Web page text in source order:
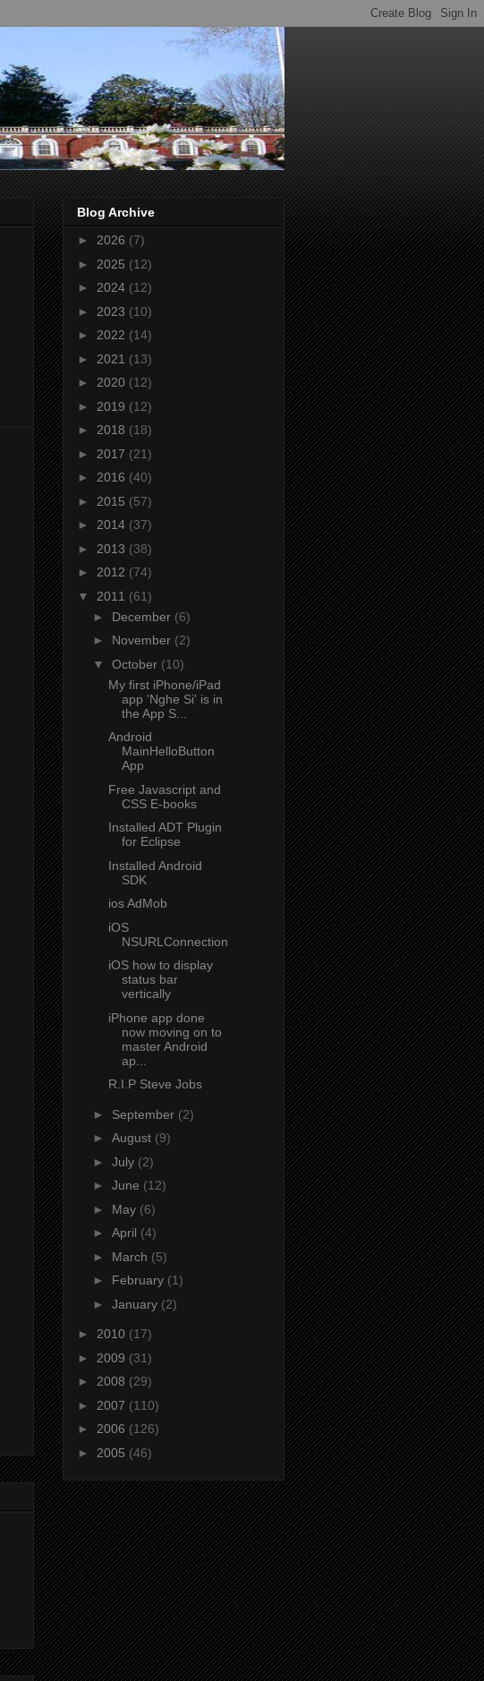
Blog Archive
► 2026 (7)
► 2025 (12)
► 2024 (12)
► 2023 (10)
► 2022 (14)
► 2021 (13)
► 2020 (12)
► 2019 (12)
► 2018 (18)
► 2017 (21)
► 2016 (40)
► 2015 (57)
► 2014 (37)
► 2013 (38)
► 2012 (74)
▼ 2011 (61)
► December (6)
► November (2)
▼ October (10)
My first iPhone/iPad
app 'Nghe Si' is in
the App S...
Android
MainHelloButton
App
Free Javascript and
CSS E-books
Installed ADT Plugin
for Eclipse
Installed Android
SDK
ios AdMob
iOS
NSURLConnection
iOS how to display
status bar
vertically
iPhone app done
now moving on to
master Android
ap...
R.I.P Steve Jobs
► September (2)
► August (9)
► July (2)
► June (12)
► May (6)
► April (4)
► March (5)
► February (1)
► January (2)
► 2010 (17)
► 2009 (31)
► 2008 (29)
► 2007 (110)
► 2006 (126)
► 2005 (46)